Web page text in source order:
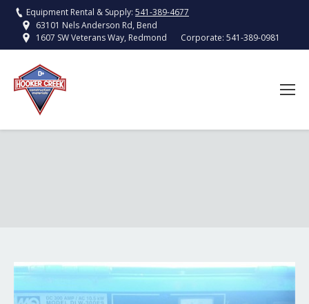
Equipment Rental & Supply: 541-389-4677
63101 Nels Anderson Rd, Bend
1607 SW Veterans Way, Redmond
Corporate: 541-389-0981